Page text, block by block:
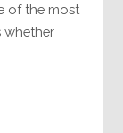
of the most
whether